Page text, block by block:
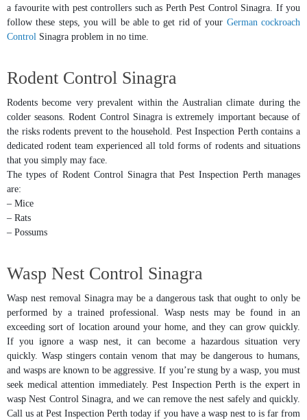
a favourite with pest controllers such as Perth Pest Control Sinagra. If you
follow these steps, you will be able to get rid of your German cockroach
Control Sinagra problem in no time.
Rodent Control Sinagra
Rodents become very prevalent within the Australian climate during the
colder seasons. Rodent Control Sinagra is extremely important because of
the risks rodents prevent to the household. Pest Inspection Perth contains a
dedicated rodent team experienced all told forms of rodents and situations
that you simply may face.
The types of Rodent Control Sinagra that Pest Inspection Perth manages
are:
– Mice
– Rats
– Possums
Wasp Nest Control Sinagra
Wasp nest removal Sinagra may be a dangerous task that ought to only be
performed by a trained professional. Wasp nests may be found in an
exceeding sort of location around your home, and they can grow quickly.
If you ignore a wasp nest, it can become a hazardous situation very
quickly. Wasp stingers contain venom that may be dangerous to humans,
and wasps are known to be aggressive. If you’re stung by a wasp, you must
seek medical attention immediately. Pest Inspection Perth is the expert in
wasp Nest Control Sinagra, and we can remove the nest safely and quickly.
Call us at Pest Inspection Perth today if you have a wasp nest to is far from